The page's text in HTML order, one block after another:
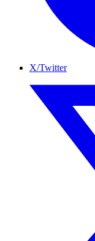
X/Twitter